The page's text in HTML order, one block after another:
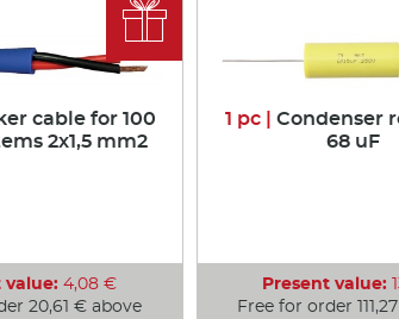
cable for 100
2x1,5 mm2
value: 4,08 €
20,61 € above

1 pc |Condenser
68 uF
Present value:
Free for order